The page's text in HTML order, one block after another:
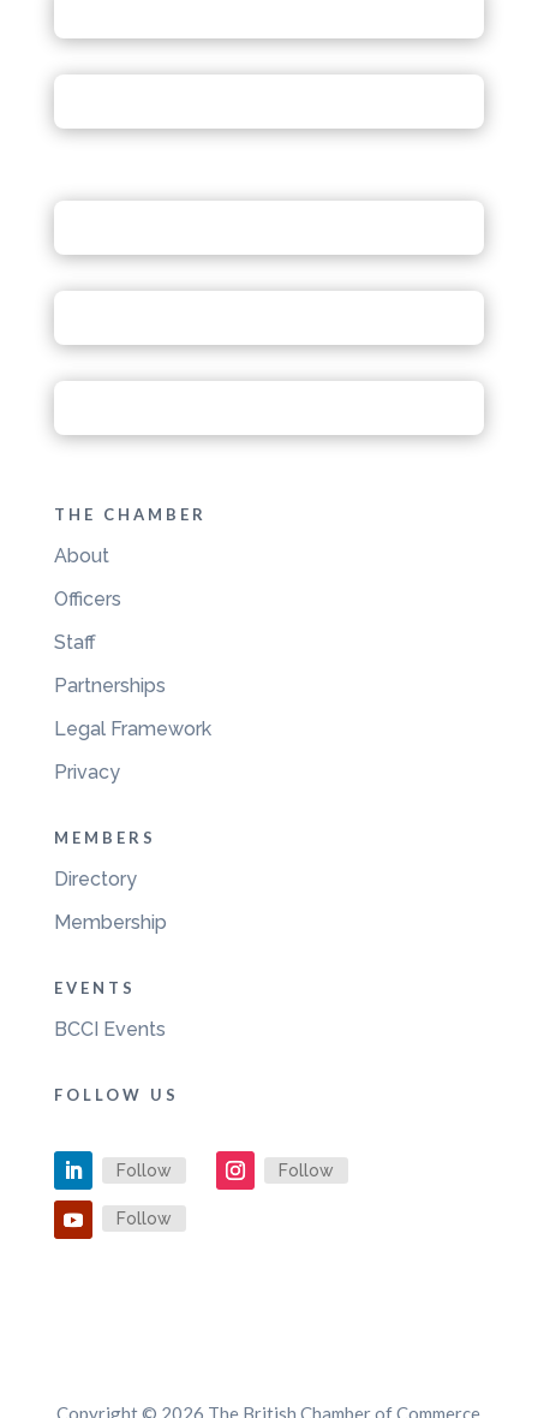
THE CHAMBER
About
Officers
Staff
Partnerships
Legal Framework
Privacy
MEMBERS
Directory
Membership
EVENTS
BCCI Events
FOLLOW US
Follow Follow
Follow
Copyright © 2026 The British Chamber of Commerce